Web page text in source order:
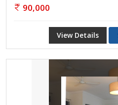
90,000
View Details